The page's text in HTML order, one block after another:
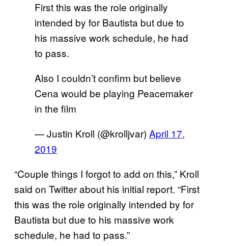
First this was the role originally
intended by for Bautista but due to
his massive work schedule, he had
to pass.
Also I couldn’t confirm but believe
Cena would be playing Peacemaker
in the film
— Justin Kroll (@krolljvar) April 17,
2019
“Couple things I forgot to add on this,” Kroll
said on Twitter about his initial report. “First
this was the role originally intended by for
Bautista but due to his massive work
schedule, he had to pass.”